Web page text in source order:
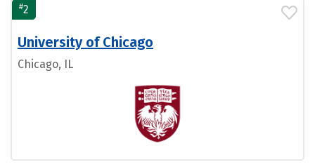
#2
University of Chicago
Chicago, IL